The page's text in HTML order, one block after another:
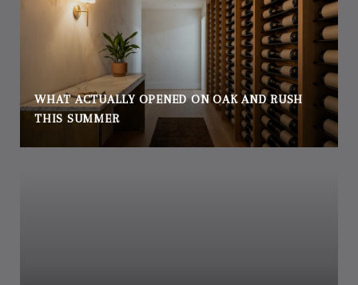
WHAT ACTUALLY OPENED ON OAK AND RUSH
THIS SUMMER